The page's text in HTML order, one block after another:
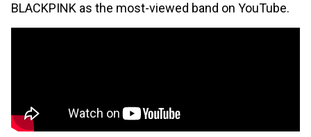
BLACKPINK as the most-viewed band on YouTube.